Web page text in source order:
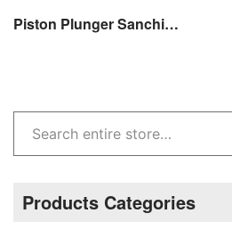
Piston Plunger Sanchin SC 20 / SCN 20 Sparepart Original
Products Categories